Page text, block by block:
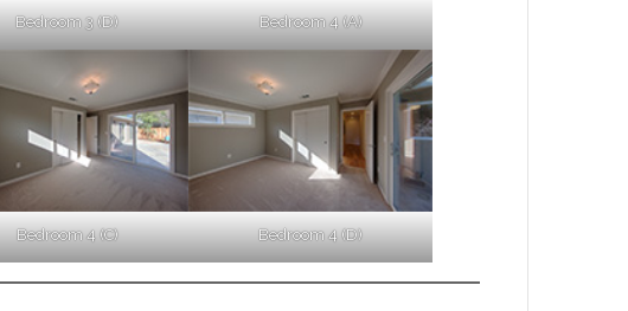
Bedroom 3 (D) Bedroom 4 (A)
Bedroom 4 (C) Bedroom 4 (D)